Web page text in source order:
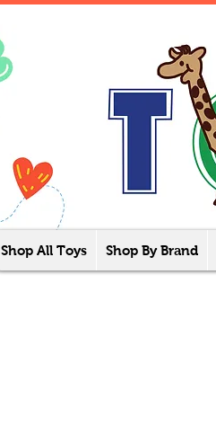
Shop All Toys Shop By Brand